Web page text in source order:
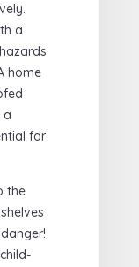
a
home
a
for
the